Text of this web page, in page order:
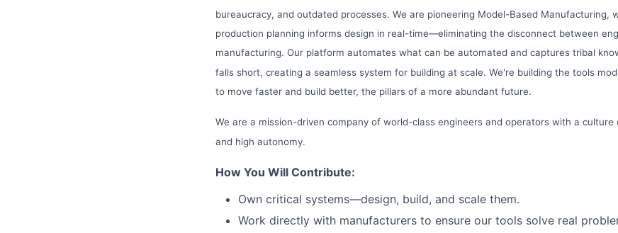
bureaucracy, and outdated processes. We are pioneering Model-Based Manufacturing,
production planning informs design in real-time—eliminating the disconnect between
manufacturing. Our platform automates what can be automated and captures tribal
falls short, creating a seamless system for building at scale. We're building the tools
to move faster and build better, the pillars of a more abundant future.
We are a mission-driven company of world-class engineers and operators with a
and high autonomy.
How You Will Contribute:
Own critical systems—design, build, and scale them.
Work directly with manufacturers to ensure our tools solve real